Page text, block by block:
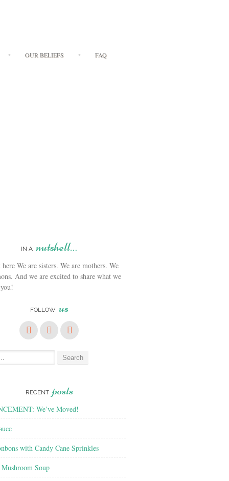
OUR BELIEFS FAQ
IN A nutshell…
We are sisters. We are mothers. We
And we are excited to share what we
FOLLOW us
RECENT posts
We’ve Moved!
with Candy Cane Sprinkles
Soup